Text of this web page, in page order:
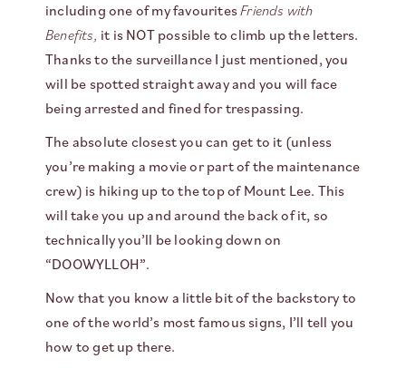
including one of my favouritesFriends with
Benefits, it is NOT possible to climb up the letters.
Thanks to the surveillance I just mentioned, you
will be spotted straight away and you will face
being arrested and fined for trespassing.
The absolute closest you can get to it (unless
you’re making a movie or part of the maintenance
crew) is hiking up to the top of Mount Lee. This
will take you up and around the back of it, so
technically you’ll be looking down on
“DOOWYLLOH”.
Now that you know a little bit of the backstory to
one of the world’s most famous signs, I’ll tell you
how to get up there.